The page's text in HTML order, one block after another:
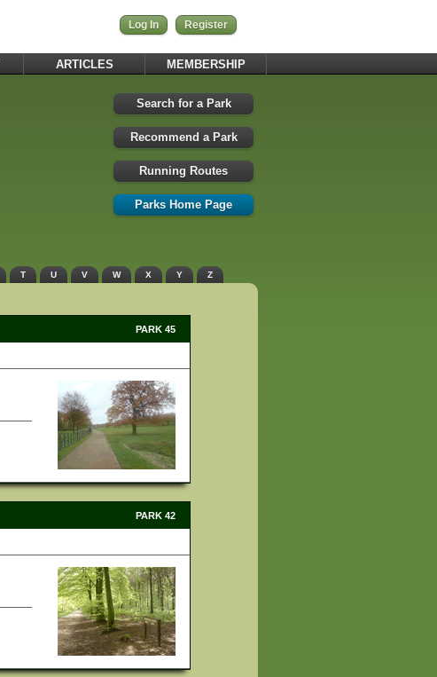
Log In Register
ARTICLES MEMBERSHIP
Search for a Park
Recommend a Park
Running Routes
Parks Home Page
T U V W X Y Z
PARK 45
PARK 42